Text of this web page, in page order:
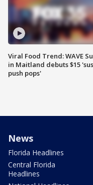
Viral Food Trend: WAVE
in Maitland debuts $15
push pops'
News
Florida Headlines
Central Florida
Headlines